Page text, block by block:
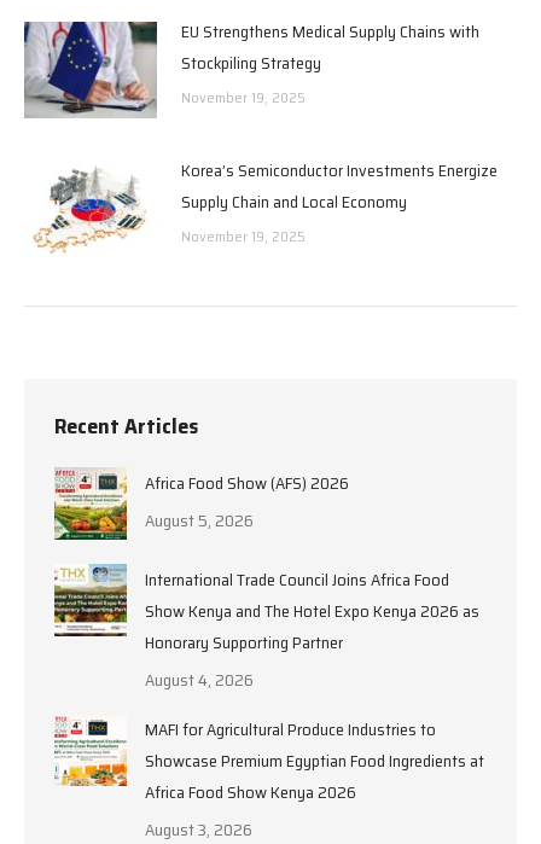
EU Strengthens Medical Supply Chains with
Stockpiling Strategy
November 19, 2025
Korea’s Semiconductor Investments Energize
Supply Chain and Local Economy
November 19, 2025
Recent Articles
Africa Food Show (AFS) 2026
August 5, 2026
International Trade Council Joins Africa Food
Show Kenya and The Hotel Expo Kenya 2026 as
Honorary Supporting Partner
August 4, 2026
MAFI for Agricultural Produce Industries to
Showcase Premium Egyptian Food Ingredients at
Africa Food Show Kenya 2026
August 3, 2026